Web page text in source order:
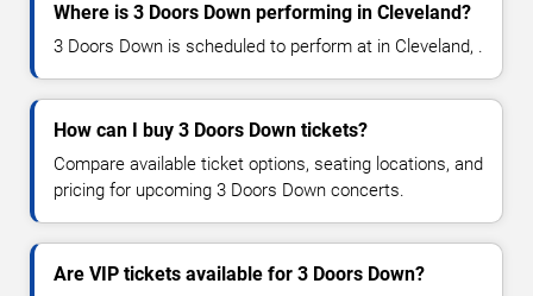
Where is 3 Doors Down performing in Cleveland?
3 Doors Down is scheduled to perform at in Cleveland, .
How can I buy 3 Doors Down tickets?
Compare available ticket options, seating locations, and
pricing for upcoming 3 Doors Down concerts.
Are VIP tickets available for 3 Doors Down?